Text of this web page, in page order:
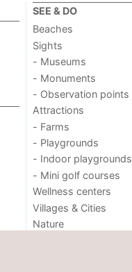
SEE & DO
Beaches
Sights
- Museums
- Monuments
- Observation points
Attractions
- Farms
- Playgrounds
- Indoor playgrounds
- Mini golf courses
Wellness centers
Villages & Cities
Nature